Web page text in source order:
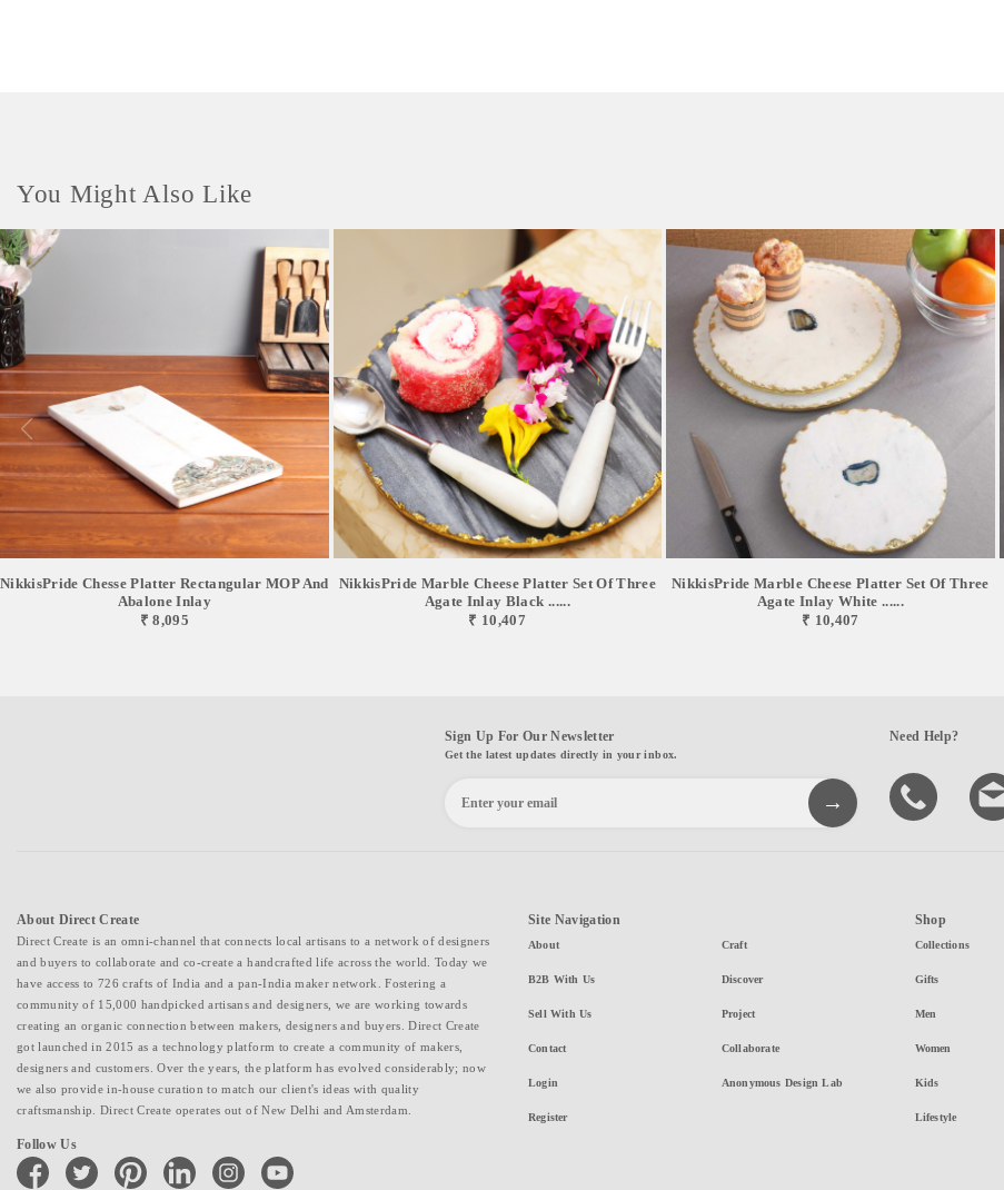
You Might Also Like
NikkisPride Chesse Platter Rectangular MOP And
Abalone Inlay
₹ 8,095
NikkisPride Marble Cheese Platter Set Of Three
Agate Inlay Black ......
₹ 10,407
NikkisPride Marble Cheese Platter Set Of Three
Agate Inlay White ......
₹ 10,407
Sign Up For Our Newsletter
Get the latest updates directly in your inbox.
Need Help?
About Direct Create
Direct Create is an omni-channel that connects local artisans to a network of designers
and buyers to collaborate and co-create a handcrafted life across the world. Today we
have access to 726 crafts of India and a pan-India maker network. Fostering a
community of 15,000 handpicked artisans and designers, we are working towards
creating an organic connection between makers, designers and buyers. Direct Create
got launched in 2015 as a technology platform to create a community of makers,
designers and customers. Over the years, the platform has evolved considerably; now
we also provide in-house curation to match our client's ideas with quality
craftsmanship. Direct Create operates out of New Delhi and Amsterdam.
Follow Us
facebook twitter pinterest linkedin instagramyoutube
Site Navigation
About
B2B With Us
Sell With Us
Contact
Login
Register
Craft
Discover
Project
Collaborate
Anonymous Design Lab
Shop
Collections
Gifts
Men
Women
Kids
Lifestyle